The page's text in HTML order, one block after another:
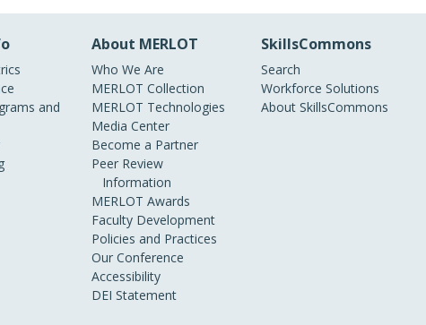
and
About MERLOT
Who We Are
MERLOT Collection
MERLOT Technologies
Media Center
Become a Partner
Peer Review
Information
MERLOT Awards
Faculty Development
Policies and Practices
Our Conference
Accessibility
DEI Statement
SkillsCommons
Search
Workforce Solutions
About SkillsCommons